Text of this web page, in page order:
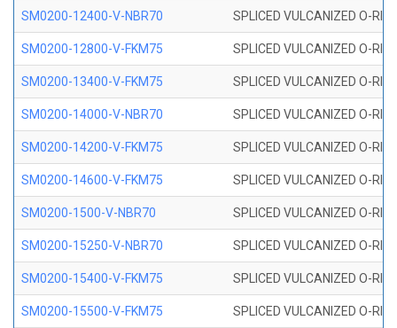
SM0200-12400-V-NBR70 SPLICED VULCANIZED O-
SM0200-12800-V-FKM75 SPLICED VULCANIZED O-
SM0200-13400-V-FKM75 SPLICED VULCANIZED O-
SM0200-14000-V-NBR70 SPLICED VULCANIZED O-
SM0200-14200-V-FKM75 SPLICED VULCANIZED O-
SM0200-14600-V-FKM75 SPLICED VULCANIZED O-
SM0200-1500-V-NBR70 SPLICED VULCANIZED O-
SM0200-15250-V-NBR70 SPLICED VULCANIZED O-
SM0200-15400-V-FKM75 SPLICED VULCANIZED O-
SM0200-15500-V-FKM75 SPLICED VULCANIZED O-